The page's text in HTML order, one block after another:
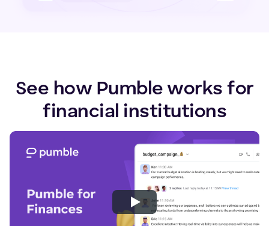
See how Pumble works for
financial institutions